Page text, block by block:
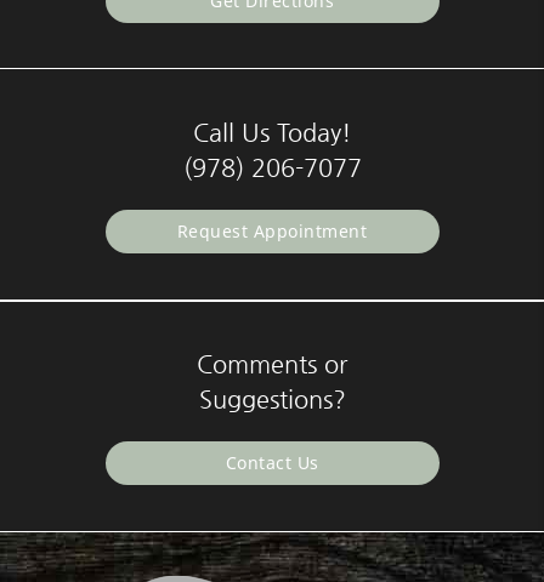
Call Us Today!
(978) 206-7077
Request Appointment
Comments or
Suggestions?
Contact Us